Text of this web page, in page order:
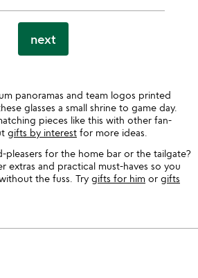
next
panoramas and team logos printed
glasses a small shrine to game day.
pieces like this with other fan-
gifts by interest for more ideas.
for the home bar or the tailgate?
extras and practical must-haves so you
the fuss. Try gifts for him or gifts